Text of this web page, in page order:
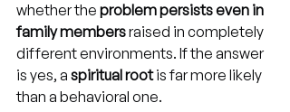
whether the problem persists even in
family members raised in completely
different environments. If the answer
is yes, a spiritual root is far more likely
than a behavioral one.